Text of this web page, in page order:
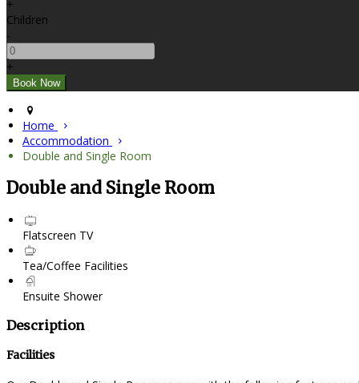
+
Children
-
+
Home
Accommodation
Double and Single Room
Double and Single Room
Flatscreen TV
Tea/Coffee Facilities
Ensuite Shower
Description
Facilities